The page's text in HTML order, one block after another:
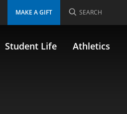
MAKE A GIFT SEARCH
Student Life Athletics